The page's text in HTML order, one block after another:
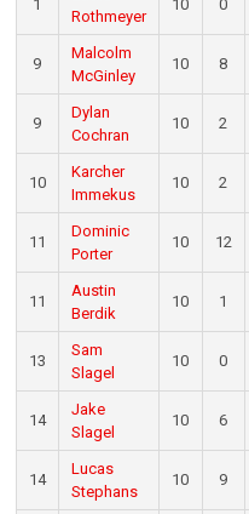
1
Rothmeyer
10 0
9
Malcolm
McGinley
10 8
9
Dylan
Cochran
10 2
10
Karcher
Immekus
10 2
11
Dominic
Porter
10 12
11
Austin
Berdik
10 1
13
Sam
Slagel
10 0
14
Jake
Slagel
10 6
14
Lucas
Stephans
10 9